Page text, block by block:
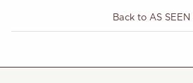
Back to AS SEEN